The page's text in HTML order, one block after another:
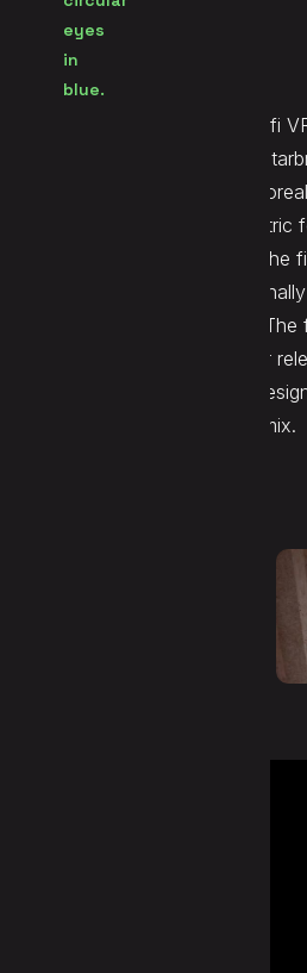
LINK
Construct is an 8-minute sci-fi
PresenZ in partnership with
fighting for survival in a
Made in the PresenZ
compression, it was among the
distributable VR movies,
location-based installations.
Awards in 2018 and was later
Demute contributed sound
the full cinematic immersive mix.